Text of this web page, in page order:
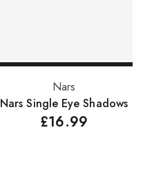
Select options
Nars
Nars Single Eye Shadows
£16.99